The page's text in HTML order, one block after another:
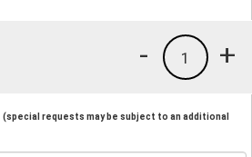
+
1
-
(special requests may be subject to an additional